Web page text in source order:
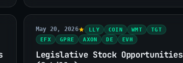
May 20, 2026 LLY COIN WMT
TGT
EFX
GPRE AXON DE EVH
Legislative Stock Opportunities